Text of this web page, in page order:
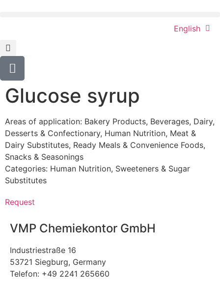
English
Glucose syrup
Areas of application: Bakery Products, Beverages, Dairy,
Desserts & Confectionary, Human Nutrition, Meat &
Dairy Substitutes, Ready Meals & Convenience Foods,
Snacks & Seasonings
Categories: Human Nutrition, Sweeteners & Sugar
Substitutes
Request
VMP Chemiekontor GmbH
Industriestraße 16
53721 Siegburg, Germany
Telefon: +49 2241 265660